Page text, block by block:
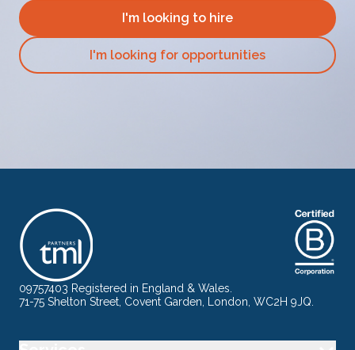
I'm looking to hire
I'm looking for opportunities
09757403 Registered in England & Wales.
71-75 Shelton Street, Covent Garden, London, WC2H 9JQ.